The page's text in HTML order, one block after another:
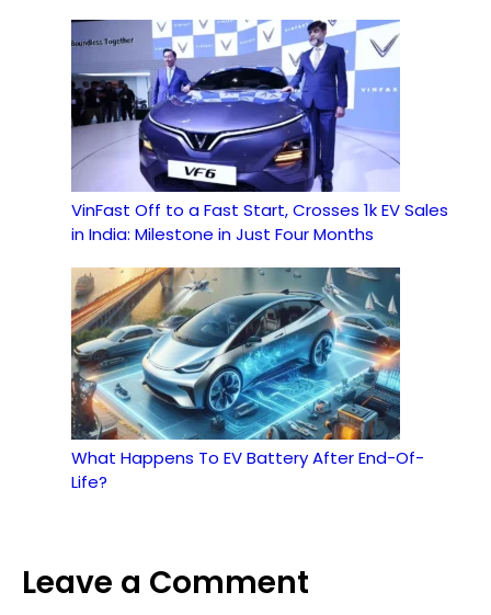
VinFast Off to a Fast Start, Crosses 1k EV Sales
in India: Milestone in Just Four Months
What Happens To EV Battery After End-Of-
Life?
Leave a Comment